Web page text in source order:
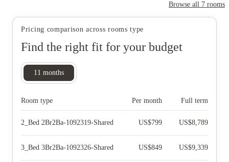
Browse all 7 rooms
Pricing comparison across rooms type
Find the right fit for your budget
11 months
Room type Per month Full term
2_Bed 2Br2Ba-1092319-Shared US$799 US$8,789
3_Bed 3Br2Ba-1092326-Shared US$849 US$9,339